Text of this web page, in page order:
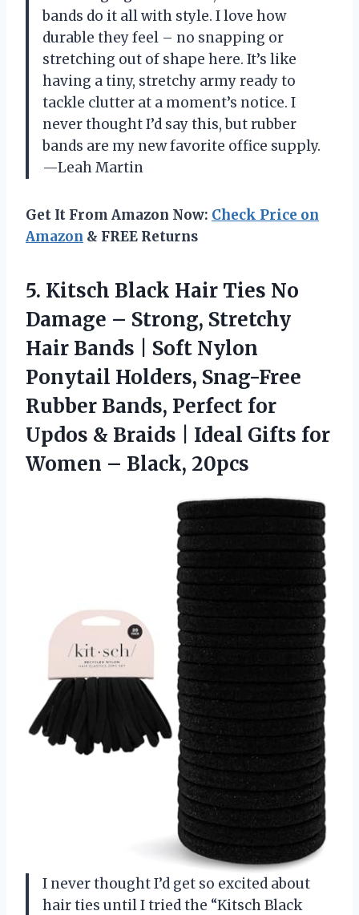
bands do it all with style. I love how
durable they feel – no snapping or
stretching out of shape here. It’s like
having a tiny, stretchy army ready to
tackle clutter at a moment’s notice. I
never thought I’d say this, but rubber
bands are my new favorite office supply.
—Leah Martin
Get It From Amazon Now: Check Price on
Amazon & FREE Returns
5. Kitsch Black Hair Ties No
Damage – Strong, Stretchy
Hair Bands | Soft Nylon
Ponytail Holders, Snag-Free
Rubber Bands, Perfect for
Updos & Braids | Ideal Gifts for
Women – Black, 20pcs
I never thought I’d get so excited about
hair ties until I tried the “Kitsch Black